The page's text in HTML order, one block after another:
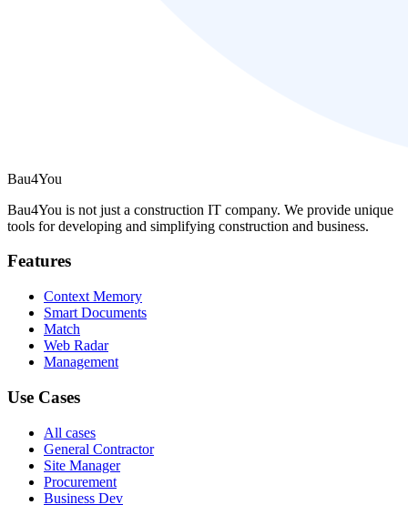
Bau4You
Bau4You is not just a construction IT company. We provide unique
tools for developing and simplifying construction and business.
Features
Context Memory
Smart Documents
Match
Web Radar
Management
Use Cases
All cases
General Contractor
Site Manager
Procurement
Business Dev